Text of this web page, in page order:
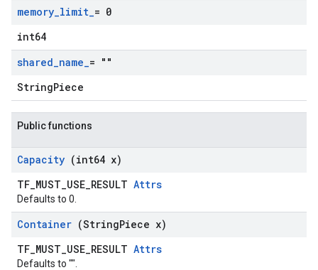
memory_limit_= 0
int64
shared_name_= ""
StringPiece
Public functions
Capacity (int64 x)
TF_MUST_USE_RESULT Attrs
Defaults to 0.
Container (StringPiece x)
TF_MUST_USE_RESULT Attrs
Defaults to "".